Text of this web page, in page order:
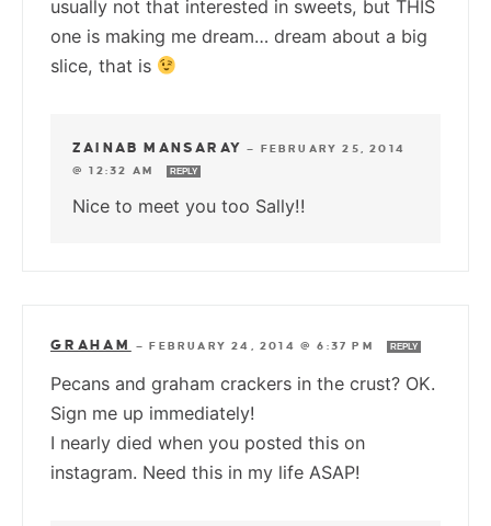
usually not that interested in sweets, but THIS
one is making me dream… dream about a big
slice, that is
ZAINAB MANSARAY — FEBRUARY 25, 2014
@ 12:32 AM
REPLY
Nice to meet you too Sally!!
GRAHAM —FEBRUARY 24, 2014 @ 6:37 PM REPLY
Pecans and graham crackers in the crust? OK.
Sign me up immediately!
I nearly died when you posted this on
instagram. Need this in my life ASAP!